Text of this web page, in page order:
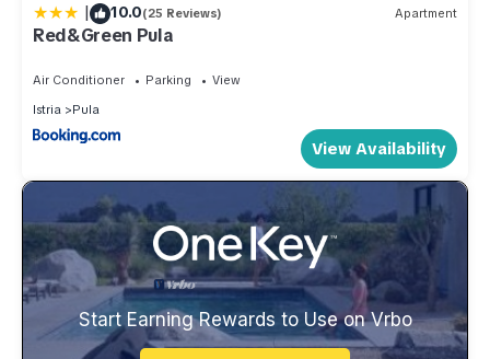
| 10.0(25 Reviews) Apartment
Red&Green Pula
Air Conditioner Parking
View
Istria
Pula
View Availability
Start Earning Rewards to Use on Vrbo